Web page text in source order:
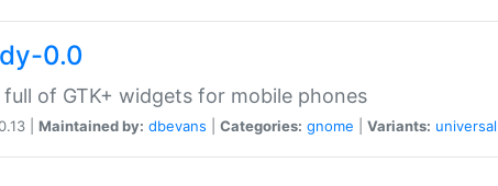
0.0
full of GTK+ widgets for mobile phones
| Maintained by: dbevans Categories: gnome Variants: universal